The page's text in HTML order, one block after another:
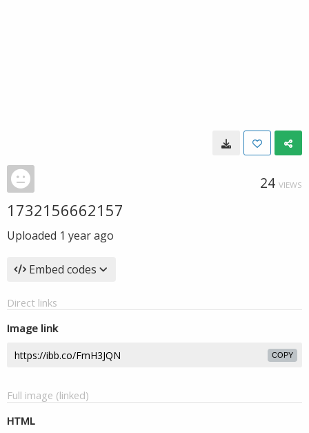
24 VIEWS
1732156662157
Uploaded 1 year ago
Embed codes
Direct links
Image link
COPY
Full image (linked)
HTML